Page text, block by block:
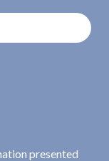
presented